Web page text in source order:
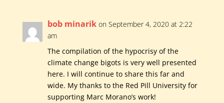
bob minarik on September 4, 2020 at 2:22
am
The compilation of the hypocrisy of the
climate change bigots is very well presented
here. I will continue to share this far and
wide. My thanks to the Red Pill University for
supporting Marc Morano’s work!